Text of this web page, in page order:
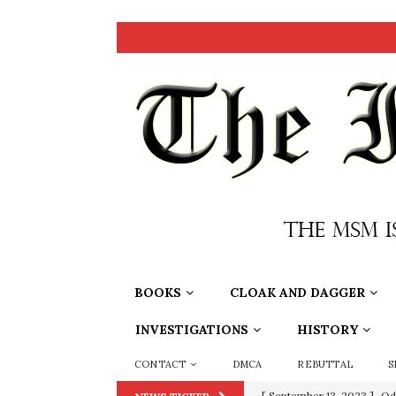
BOOKS CLOAK AND DAGGER
INVESTIGATIONS HISTORY
CONTACT DMCA REBUTTAL